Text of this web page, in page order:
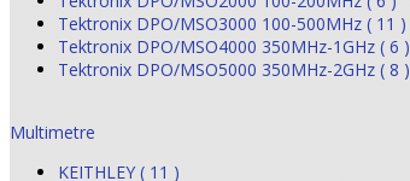
Tektronix DPO/MSO3000 100-500MHz ( 11 )
Tektronix DPO/MSO4000 350MHz-1GHz ( 6 )
Tektronix DPO/MSO5000 350MHz-2GHz ( 8 )
Multimetre
KEITHLEY ( 11 )